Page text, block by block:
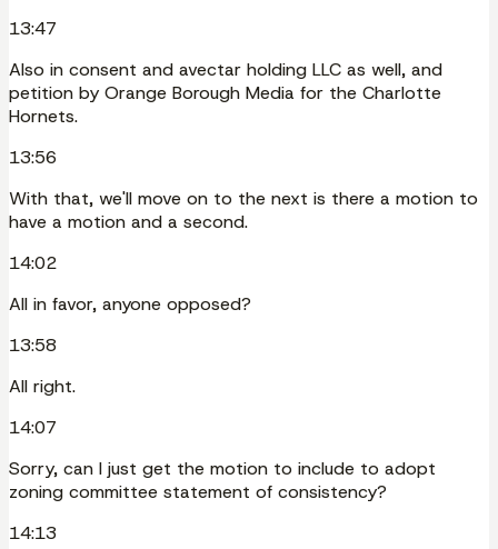
13:47
Also in consent and avectar holding LLC as well, and
petition by Orange Borough Media for the Charlotte
Hornets.
13:56
With that, we'll move on to the next is there a motion to
have a motion and a second.
14:02
All in favor, anyone opposed?
13:58
All right.
14:07
Sorry, can I just get the motion to include to adopt
zoning committee statement of consistency?
14:13